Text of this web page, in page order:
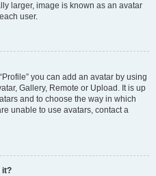
larger, image is known as an avatar
user.
you can add an avatar by using
Gallery, Remote or Upload. It is up
and to choose the way in which
unable to use avatars, contact a
it?